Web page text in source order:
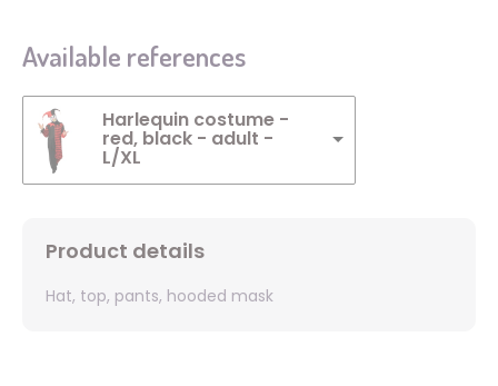
Available references
Harlequin costume -
red, black - adult -
L/XL
Product details
Hat, top, pants, hooded mask